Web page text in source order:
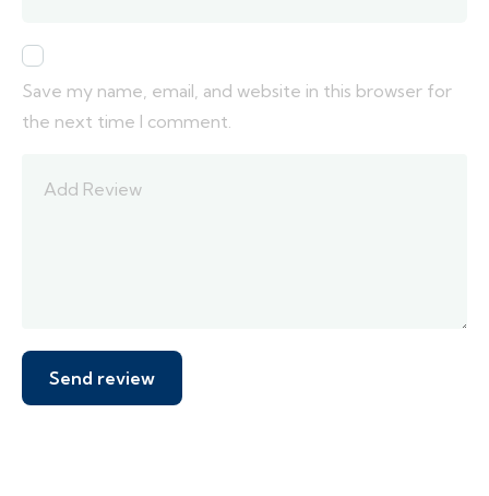
Save my name, email, and website in this browser for
the next time I comment.